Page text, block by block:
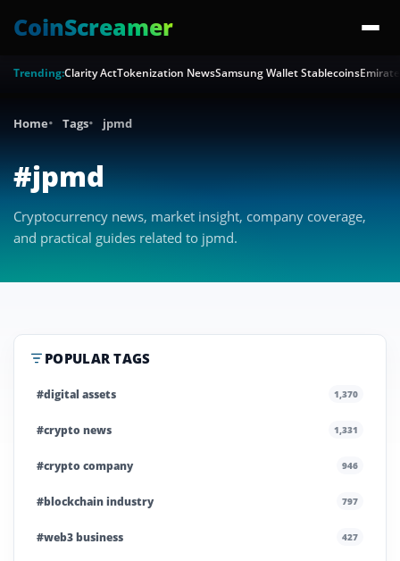
CoinScreamer
Trending:Clarity ActTokenization NewsSamsung Wallet Stablecoins
Home Tags jpmd
#jpmd
Cryptocurrency news, market insight, company coverage,
and practical guides related to jpmd.
POPULAR TAGS
#digital assets 1,370
#crypto news 1,331
#crypto company 946
#blockchain industry 797
#web3 business 427